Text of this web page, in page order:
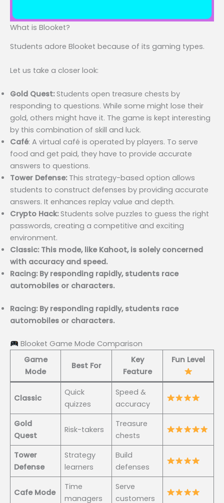
What is Blooket?
Students adore Blooket because of its gaming types.
Let us take a closer look:
Gold Quest:Students open treasure chests by
responding to questions. While some might lose their
gold, others might have it. The game is kept interesting
by this combination of skill and luck.
Café: A virtual café is operated by players. To serve
food and get paid, they have to provide accurate
answers to questions.
Tower Defense: This strategy-based option allows
students to construct defenses by providing accurate
answers. It enhances replay value and depth.
Crypto Hack:Students solve puzzles to guess the right
passwords, creating a competitive and exciting
environment.
Classic: This mode, like Kahoot, is solely concerned
with accuracy and speed.
Racing: By responding rapidly, students race
automobiles or characters.
Racing: By responding rapidly, students race
automobiles or characters.
Blooket Game Mode Comparison
Game
Mode
Best For
Key
Feature
Fun Level
Classic
Quick
quizzes
Speed &
accuracy
Gold
Quest
Risk-takers
Treasure
chests
Tower
Defense
Strategy
learners
Build
defenses
Cafe Mode
Time
managers
Serve
customers